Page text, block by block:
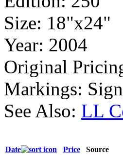
Size: 18"x24"
Year: 2004
Original
Markings:
See Also: LL
Date Price
Source